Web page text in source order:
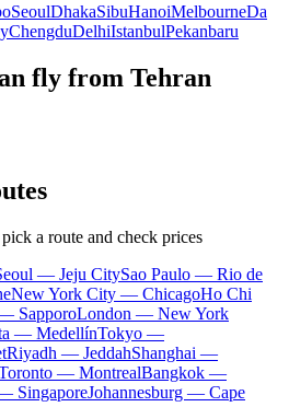
SeoulDhakaSibuHanoiMelbourneDa
ChengduDelhiIstanbulPekanbaru
fly from Tehran
a route and check prices
— Jeju CitySao Paulo — Rio de
New York City — ChicagoHo Chi
SapporoLondon — New York
— MedellínTokyo —
Riyadh — JeddahShanghai —
— MontrealBangkok —
SingaporeJohannesburg — Cape